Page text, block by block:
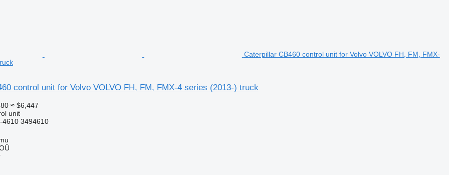
Caterpillar CB460 control unit for Volvo VOLVO FH, FM, FMX-
control unit for Volvo VOLVO FH, FM, FMX-4 series (2013-) truck
≈ $6,447
unit
4610 3494610